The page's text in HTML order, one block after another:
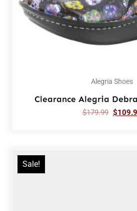
Alegria Shoes
Clearance Alegria
$179.99 $
Sale!